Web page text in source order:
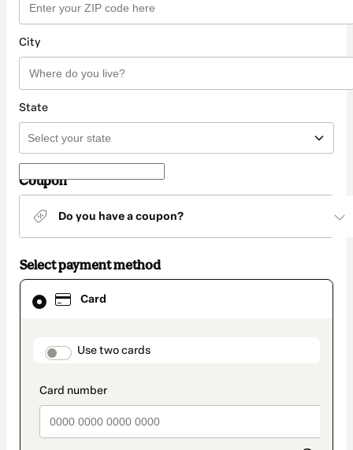
City
State
Coupon
Do you have a coupon?
Select payment method
Card
payment_data.section_title_v2
Use two cards
Card
selected
method